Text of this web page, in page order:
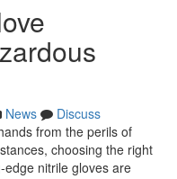
News
Discuss
from the perils of
choosing the right
nitrile gloves are